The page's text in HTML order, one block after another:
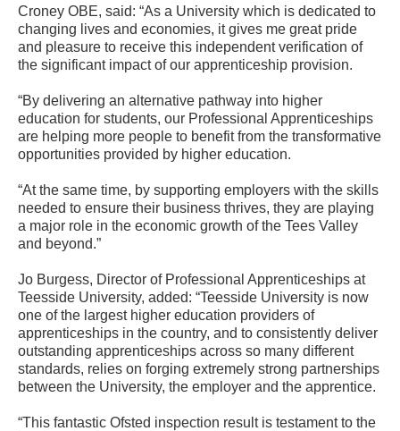
Croney OBE, said: “As a University which is dedicated to
changing lives and economies, it gives me great pride
and pleasure to receive this independent verification of
the significant impact of our apprenticeship provision.
“By delivering an alternative pathway into higher
education for students, our Professional Apprenticeships
are helping more people to benefit from the transformative
opportunities provided by higher education.
“At the same time, by supporting employers with the skills
needed to ensure their business thrives, they are playing
a major role in the economic growth of the Tees Valley
and beyond.”
Jo Burgess, Director of Professional Apprenticeships at
Teesside University, added: “Teesside University is now
one of the largest higher education providers of
apprenticeships in the country, and to consistently deliver
outstanding apprenticeships across so many different
standards, relies on forging extremely strong partnerships
between the University, the employer and the apprentice.
“This fantastic Ofsted inspection result is testament to the